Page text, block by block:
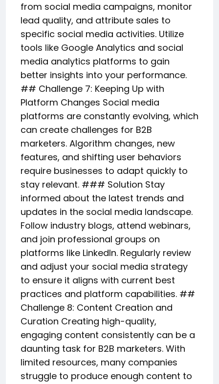
from social media campaigns, monitor
lead quality, and attribute sales to
specific social media activities. Utilize
tools like Google Analytics and social
media analytics platforms to gain
better insights into your performance.
## Challenge 7: Keeping Up with
Platform Changes Social media
platforms are constantly evolving, which
can create challenges for B2B
marketers. Algorithm changes, new
features, and shifting user behaviors
require businesses to adapt quickly to
stay relevant. ### Solution Stay
informed about the latest trends and
updates in the social media landscape.
Follow industry blogs, attend webinars,
and join professional groups on
platforms like LinkedIn. Regularly review
and adjust your social media strategy
to ensure it aligns with current best
practices and platform capabilities. ##
Challenge 8: Content Creation and
Curation Creating high-quality,
engaging content consistently can be a
daunting task for B2B marketers. With
limited resources, many companies
struggle to produce enough content to